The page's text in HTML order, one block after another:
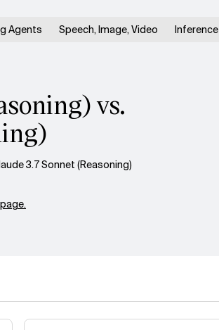
Agents Speech, Image, Video Inference
vs.
3.7 Sonnet (Reasoning)